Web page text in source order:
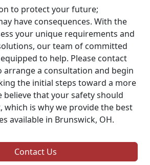
to protect your future;
have consequences. With the
your unique requirements and
our team of committed
to help. Please contact
arrange a consultation and begin
the initial steps toward a more
believe that your safety should
which is why we provide the best
available in Brunswick, OH.
Contact Us